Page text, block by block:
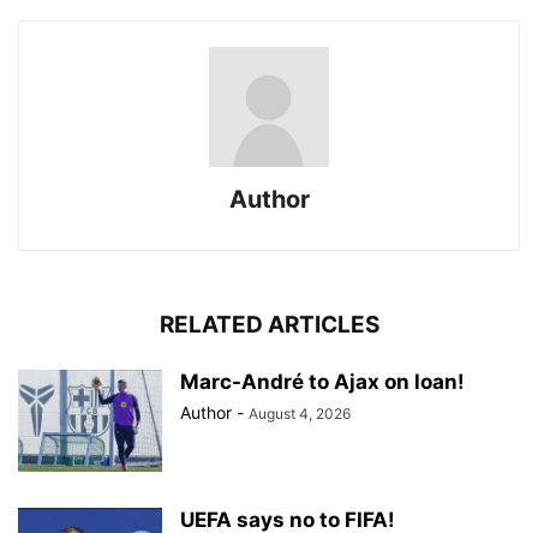
Author
RELATED ARTICLES
Marc-André to Ajax on loan!
Author - August 4, 2026
UEFA says no to FIFA!